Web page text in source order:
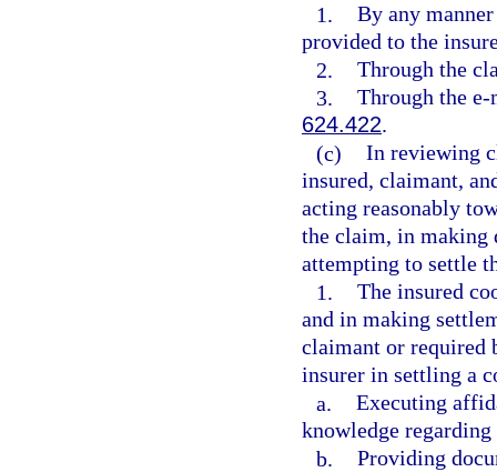
1. By any
provided to the
2. Through the
3. Through the e-
624.422.
(c) In reviewing
insured, claimant,
acting reasonably
the claim, in making
attempting to settle
1. The insured
and in making
claimant or required
insurer in settling a
a. Executing
knowledge
b. Providing